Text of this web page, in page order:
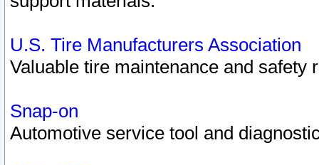
U.S. Tire Manufacturers Association
Valuable tire maintenance and safety
Snap-on
Automotive service tool and